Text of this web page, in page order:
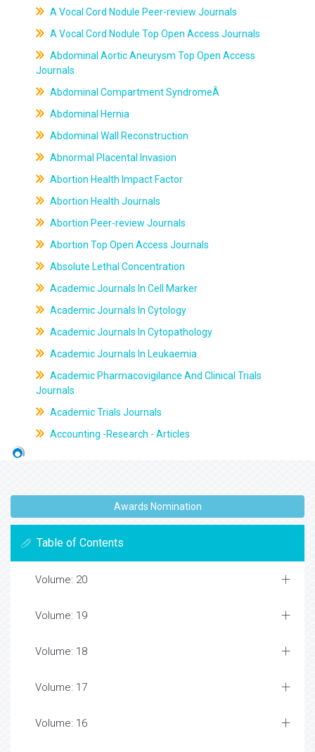
A Vocal Cord Nodule Peer-review Journals
A Vocal Cord Nodule Top Open Access Journals
Abdominal Aortic Aneurysm Top Open Access
Journals
Abdominal Compartment SyndromeÂ
Abdominal Hernia
Abdominal Wall Reconstruction
Abnormal Placental Invasion
Abortion Health Impact Factor
Abortion Health Journals
Abortion Peer-review Journals
Abortion Top Open Access Journals
Absolute Lethal Concentration
Academic Journals In Cell Marker
Academic Journals In Cytology
Academic Journals In Cytopathology
Academic Journals In Leukaemia
Academic Pharmacovigilance And Clinical Trials
Journals
Academic Trials Journals
Accounting -Research - Articles
Awards Nomination
Table of Contents
Volume: 20
Volume: 19
Volume: 18
Volume: 17
Volume: 16